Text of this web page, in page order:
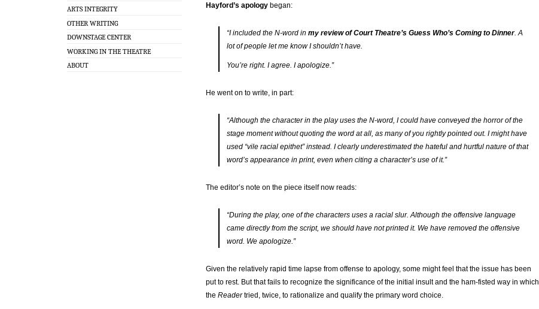
ARTS INTEGRITY
OTHER WRITING
DOWNSTAGE CENTER
WORKING IN THE THEATRE
ABOUT
Hayford’s apology began:
“I included the N-word in my review of Court Theatre’s Guess Who’s Coming to Dinner. A
lot of people let me know I shouldn’t have.
You’re right. I agree. I apologize.”
He went on to write, in part:
“Although the character in the play uses the N-word, I could have conveyed the horror of the
stage moment without quoting the word at all, as many of you rightly pointed out. I might have
used “vile racial epithet” instead. I clearly underestimated the hateful and hurtful nature of that
word’s appearance in print, even when citing a character’s use of it.”
The editor’s note on the piece itself now reads:
“During the play, one of the characters uses a racial slur. Although the offensive language
came directly from the script, we should have not printed it. We have removed the offensive
word. We apologize.”
Given the relatively rapid time lapse from offense to apology, some might feel that the issue has been
put to rest. But that fails to recognize the significance of the initial insult and the ham-fisted way in which
the Readertried, twice, to rationalize and qualify the primary word choice.